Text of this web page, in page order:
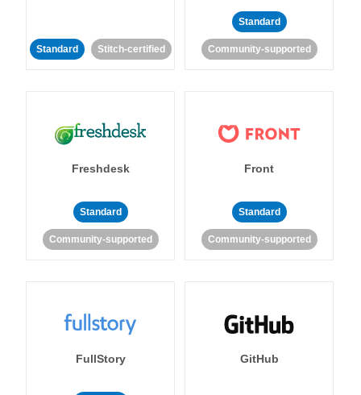
Standard Stitch-certified
Standard
Community-supported
Freshdesk
Standard
Community-supported
Front
Standard
Community-supported
FullStory GitHub